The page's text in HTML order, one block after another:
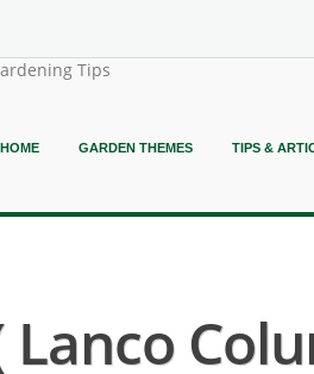
Tips
HOME GARDEN THEMES TIPS &